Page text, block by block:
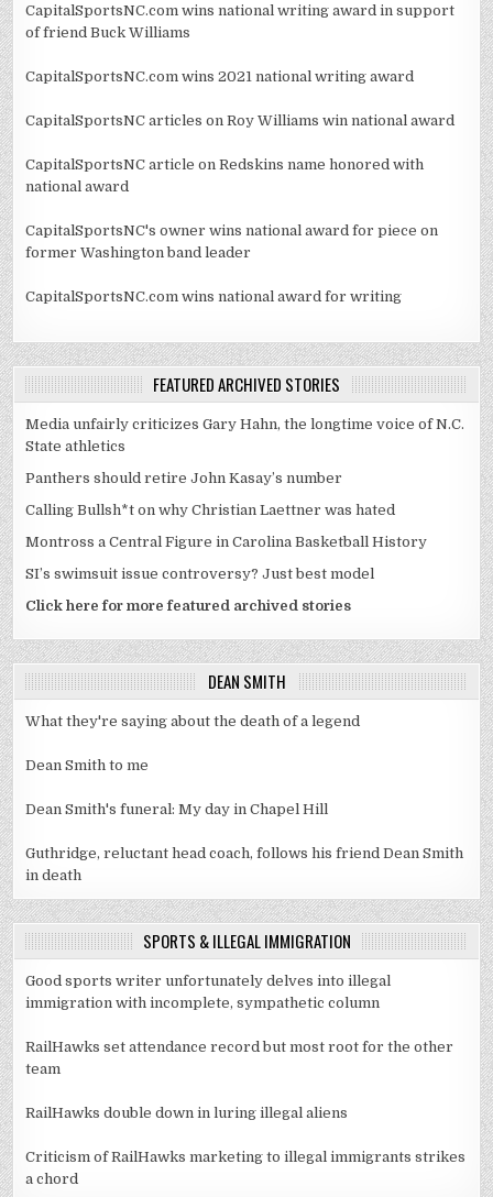
CapitalSportsNC.com wins national writing award in support
of friend Buck Williams
CapitalSportsNC.com wins 2021 national writing award
CapitalSportsNC articles on Roy Williams win national award
CapitalSportsNC article on Redskins name honored with
national award
CapitalSportsNC's owner wins national award for piece on
former Washington band leader
CapitalSportsNC.com wins national award for writing
FEATURED ARCHIVED STORIES
Media unfairly criticizes Gary Hahn, the longtime voice of N.C.
State athletics
Panthers should retire John Kasay’s number
Calling Bullsh*t on why Christian Laettner was hated
Montross a Central Figure in Carolina Basketball History
SI’s swimsuit issue controversy? Just best model
Click here for more featured archived stories
DEAN SMITH
What they're saying about the death of a legend
Dean Smith to me
Dean Smith's funeral: My day in Chapel Hill
Guthridge, reluctant head coach, follows his friend Dean Smith
in death
SPORTS & ILLEGAL IMMIGRATION
Good sports writer unfortunately delves into illegal
immigration with incomplete, sympathetic column
RailHawks set attendance record but most root for the other
team
RailHawks double down in luring illegal aliens
Criticism of RailHawks marketing to illegal immigrants strikes
a chord